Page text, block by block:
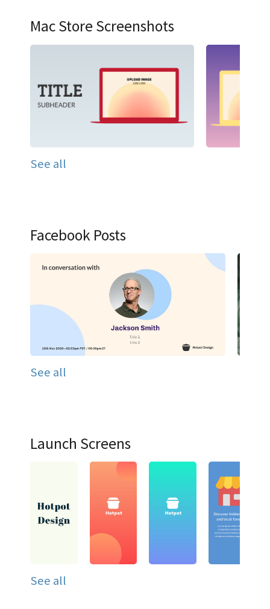
Mac Store Screenshots
See all
Facebook Posts
See all
Launch Screens
See all